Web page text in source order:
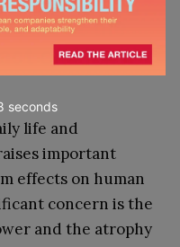
About the
on Human
life and
important
effects on human
concern is the
and the atrophy
seconds